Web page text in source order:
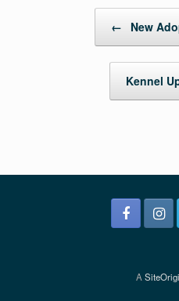
← New
Kennel
A